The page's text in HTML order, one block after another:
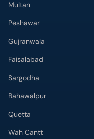
Multan
Peshawar
Gujranwala
Faisalabad
Sargodha
Bahawalpur
Quetta
Wah Cantt